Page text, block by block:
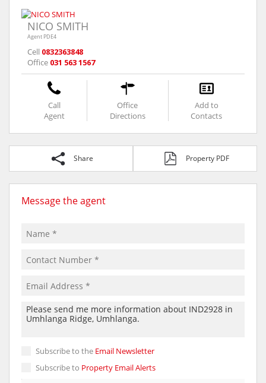
NICO SMITH
Agent PDE4
Cell 0832363848
Office 031 563 1567
Call
Agent
Office
Directions
Add to
Contacts
Share Property PDF
Message the agent
Subscribe to the Email Newsletter
Subscribe to Property Email Alerts